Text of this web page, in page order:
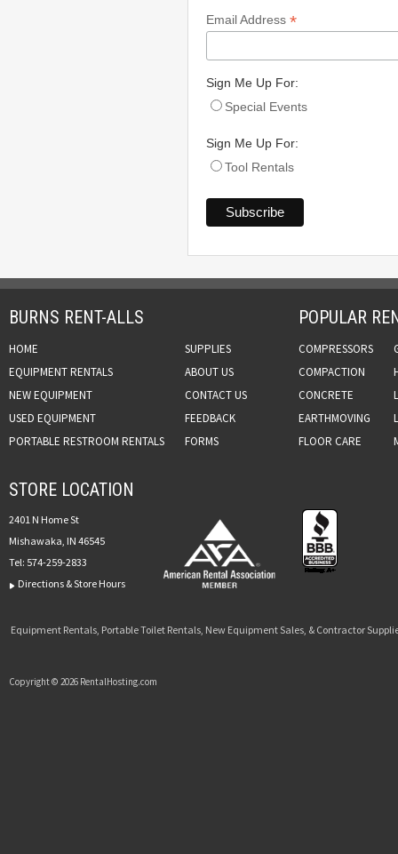
Email Address *
Sign Me Up For:
Special Events
Sign Me Up For:
Tool Rentals
BURNS RENT-ALLS
HOME
EQUIPMENT RENTALS
NEW EQUIPMENT
USED EQUIPMENT
PORTABLE RESTROOM RENTALS
SUPPLIES
ABOUT US
CONTACT US
FEEDBACK
FORMS
POPULAR
COMPRESSORS
COMPACTION
CONCRETE
EARTHMOVING
FLOOR CARE
STORE LOCATION
2401 N Home St
Mishawaka, IN 46545
Tel: 574-259-2833
Directions & Store Hours
Equipment Rentals, Portable Toilet Rentals, New Equipment Sales, & Contractor
Copyright © 2026 RentalHosting.com